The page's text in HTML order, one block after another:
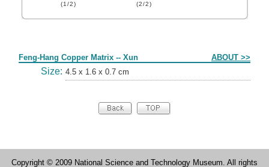
(1/2) (2/2)
Feng-Hang Copper Matrix -- Xun ABOUT >>
Size: 4.5 x 1.6 x 0.7 cm
Copyright © 2009 National Science and Technology Museum. All rights